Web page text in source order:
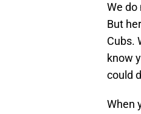
We do
But
Cubs.
know
could
When